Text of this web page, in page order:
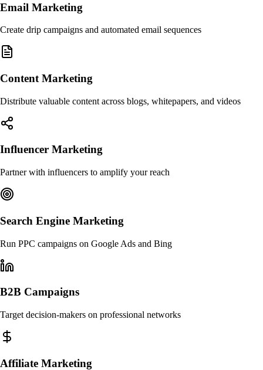
Email Marketing
Create drip campaigns and automated email sequences
Content Marketing
Distribute valuable content across blogs, whitepapers, and videos
Influencer Marketing
Partner with influencers to amplify your reach
Search Engine Marketing
Run PPC campaigns on Google Ads and Bing
B2B Campaigns
Target decision-makers on professional networks
Affiliate Marketing